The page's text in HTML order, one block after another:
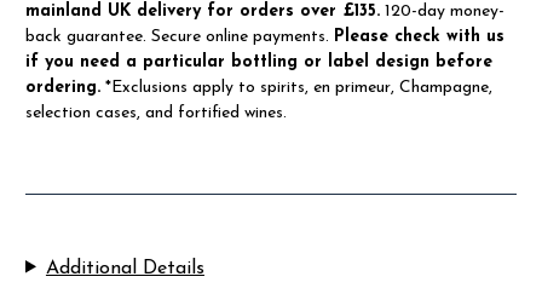
mainland UK delivery for orders over £135. 120-day money-
back guarantee. Secure online payments. Please check with us
if you need a particular bottling or label design before
ordering. *Exclusions apply to spirits, en primeur, Champagne,
selection cases, and fortified wines.
Additional Details